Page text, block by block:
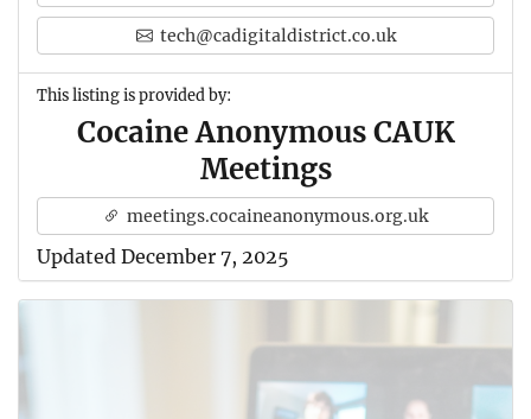
tech@cadigitaldistrict.co.uk
This listing is provided by:
Cocaine Anonymous CAUK
Meetings
meetings.cocaineanonymous.org.uk
Updated December 7, 2025